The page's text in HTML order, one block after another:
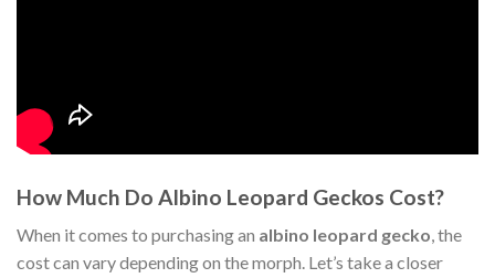
How Much Do Albino Leopard Geckos Cost?
When it comes to purchasing an albino leopard gecko, the
cost can vary depending on the morph. Let’s take a closer